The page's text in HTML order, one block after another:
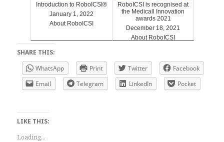
Introduction to RoboICSI®
January 1, 2022
About RoboICSI
RoboICSI is recognised at
the Medicall Innovation
awards 2021
December 18, 2021
About RoboICSI
SHARE THIS:
WhatsApp
Print Twitter
Facebook
Email
Telegram LinkedIn Pocket
LIKE THIS:
Loading...